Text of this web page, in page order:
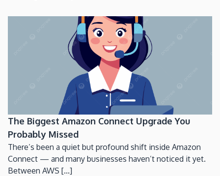
The Biggest Amazon Connect Upgrade You
Probably Missed
There’s been a quiet but profound shift inside Amazon
Connect — and many businesses haven’t noticed it yet.
Between AWS [...]